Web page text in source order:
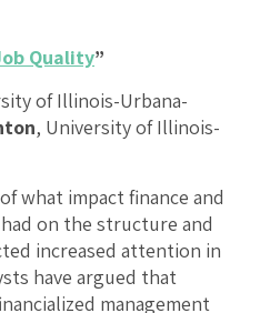
Quality”
of Illinois-Urbana-
, University of Illinois-
what impact finance and
on the structure and
increased attention in
have argued that
management